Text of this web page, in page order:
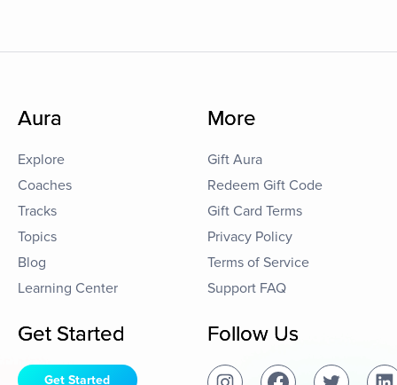
Aura
Explore
Coaches
Tracks
Topics
Blog
Learning Center
More
Gift Aura
Redeem Gift Code
Gift Card Terms
Privacy Policy
Terms of Service
Support FAQ
Get Started
Get Started
Follow Us